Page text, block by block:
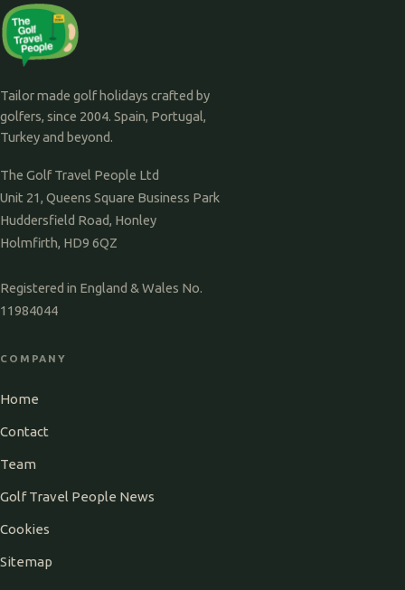
Tailor made golf holidays crafted by
golfers, since 2004. Spain, Portugal,
Turkey and beyond.
The Golf Travel People Ltd
Unit 21, Queens Square Business Park
Huddersfield Road, Honley
Holmfirth, HD9 6QZ
Registered in England & Wales No.
11984044
COMPANY
Home
Contact
Team
Golf Travel People News
Cookies
Sitemap